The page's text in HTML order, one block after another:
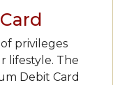
privileges
lifestyle. The
Debit Card